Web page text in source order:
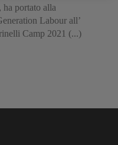
portato alla
Labour all’
Camp 2021 (...)